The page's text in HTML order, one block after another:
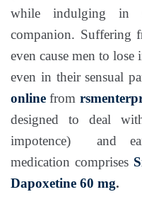
while indulging in
companion. Suffering
even cause men to lose
even in their sensual
online from
designed to deal
impotence) and
medication comprises
Dapoxetine 60 mg.